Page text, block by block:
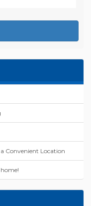
Convenient Location